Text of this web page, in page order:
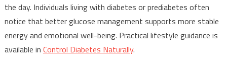
the day. Individuals living with diabetes or prediabetes often
notice that better glucose management supports more stable
energy and emotional well-being. Practical lifestyle guidance is
available in Control Diabetes Naturally.